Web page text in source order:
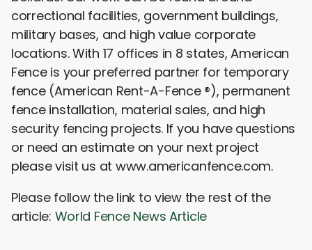
correctional facilities, government buildings,
military bases, and high value corporate
locations. With 17 offices in 8 states, American
Fence is your preferred partner for temporary
fence (American Rent-A-Fence ®), permanent
fence installation, material sales, and high
security fencing projects. If you have questions
or need an estimate on your next project
please visit us at www.americanfence.com.
Please follow the link to view the rest of the
article: World Fence News Article